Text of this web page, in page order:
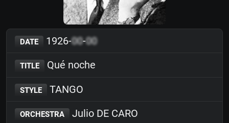
DATE 1926-00-00
TITLE Qué noche
STYLE TANGO
ORCHESTRA Julio DE CARO